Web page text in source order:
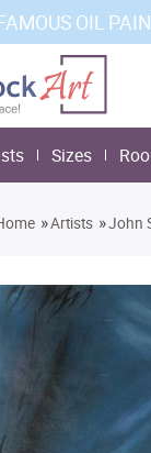
OIL
Sizes
»Artists »John